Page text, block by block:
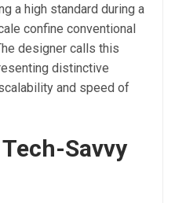
a high standard during a
confine conventional
designer calls this
distinctive
and speed of
Savvy